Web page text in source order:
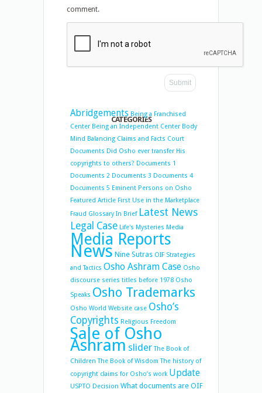
comment.
CATEGORIES
Abridgements Being a Franchised
Center Being an Independent Center Body
Mind Balancing Claims and Facts Court
Documents Did Osho ever transfer His
copyrights to others? Documents 1
Documents 2 Documents 3 Documents 4
Documents 5 Eminent Persons on Osho
Featured Article First Use in the Marketplace
Fraud Glossary In Brief Latest News
Legal Case Life's Mysteries Media
Media Reports
News Nine Sutras OIF Strategies
and Tactics Osho Ashram Case Osho
discourse series titles before 1978 Osho
Speaks Osho Trademarks
Osho World Website case Osho’s
Copyrights Religious Freedom
Sale of Osho
Ashram slider The Book of
Children The Book of Wisdom The history of
copyright claims for Osho’s work Update
USPTO Decision What documents are OIF